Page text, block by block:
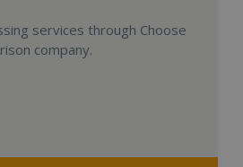
services through Choose
company.